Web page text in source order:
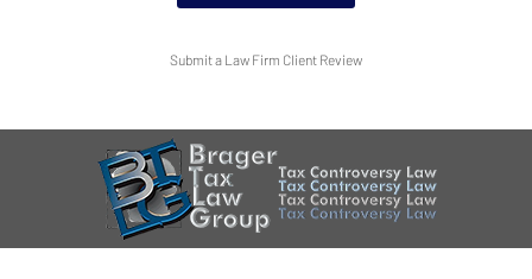
Submit a Law Firm Client Review